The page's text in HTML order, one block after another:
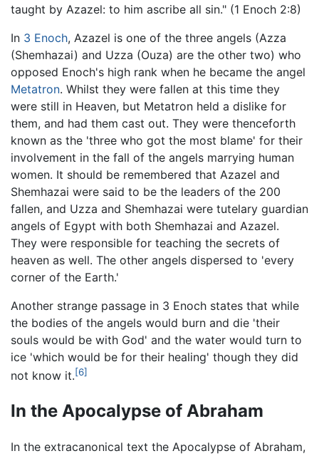
taught by Azazel: to him ascribe all sin." (1 Enoch 2:8)
In 3 Enoch, Azazel is one of the three angels (Azza
(Shemhazai) and Uzza (Ouza) are the other two) who
opposed Enoch's high rank when he became the angel
Metatron. Whilst they were fallen at this time they
were still in Heaven, but Metatron held a dislike for
them, and had them cast out. They were thenceforth
known as the 'three who got the most blame' for their
involvement in the fall of the angels marrying human
women. It should be remembered that Azazel and
Shemhazai were said to be the leaders of the 200
fallen, and Uzza and Shemhazai were tutelary guardian
angels of Egypt with both Shemhazai and Azazel.
They were responsible for teaching the secrets of
heaven as well. The other angels dispersed to 'every
corner of the Earth.'
Another strange passage in 3 Enoch states that while
the bodies of the angels would burn and die 'their
souls would be with God' and the water would turn to
ice 'which would be for their healing' though they did
not know it.[6]
In the Apocalypse of Abraham
In the extracanonical text the Apocalypse of Abraham,